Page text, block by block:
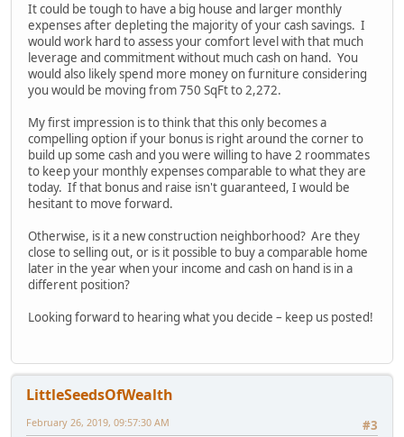
It could be tough to have a big house and larger monthly
expenses after depleting the majority of your cash savings. I
would work hard to assess your comfort level with that much
leverage and commitment without much cash on hand. You
would also likely spend more money on furniture considering
you would be moving from 750 SqFt to 2,272.
My first impression is to think that this only becomes a
compelling option if your bonus is right around the corner to
build up some cash and you were willing to have 2 roommates
to keep your monthly expenses comparable to what they are
today. If that bonus and raise isn't guaranteed, I would be
hesitant to move forward.
Otherwise, is it a new construction neighborhood? Are they
close to selling out, or is it possible to buy a comparable home
later in the year when your income and cash on hand is in a
different position?
Looking forward to hearing what you decide – keep us posted!
LittleSeedsOfWealth
#3
February 26, 2019, 09:57:30 AM